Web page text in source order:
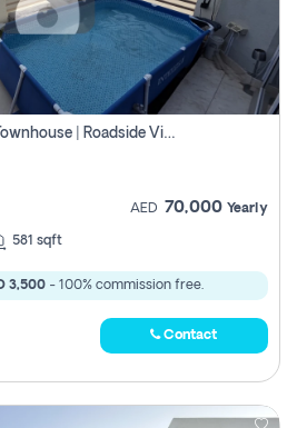
Modern 1-Bedroom Loft Townhouse | Roadside View | Rokan,
AED 70,000 Yearly
581 sqft
3,500 - 100% commission free.
Contact